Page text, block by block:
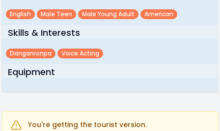
English Male Teen Male Young Adult American
Skills & Interests
Danganronpa Voice Acting
Equipment
You're getting the tourist version.